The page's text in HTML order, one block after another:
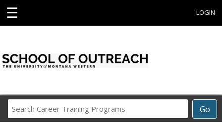
☰ LOGIN
Go
Career